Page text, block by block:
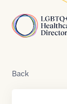
Home
Back